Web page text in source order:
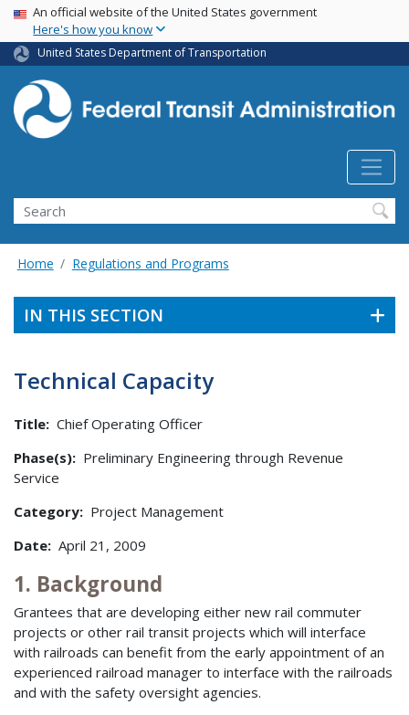
Skip
main
content
USA Banner
An official website of the United States government
Here's how you know
United States Department of Transportation
Search
Home Regulations and Programs
IN THIS SECTION
Technical Capacity
Title: Chief Operating Officer
Phase(s): Preliminary Engineering through Revenue
Service
Category: Project Management
Date: April 21, 2009
1. Background
Grantees that are developing either new rail commuter
projects or other rail transit projects which will interface
with railroads can benefit from the early appointment of an
experienced railroad manager to interface with the railroads
and with the safety oversight agencies.